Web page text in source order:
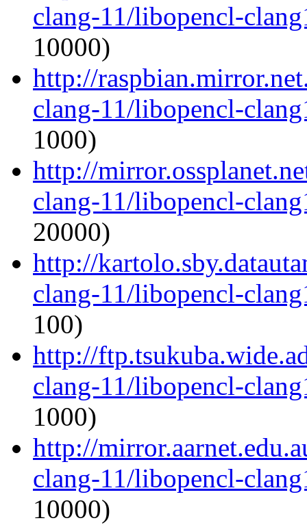
clang-11/libopencl-
10000)
http://
clang-11/libopencl-
1000)
http://
clang-11/libopencl-
20000)
http://
clang-11/libopencl-
100)
http://
clang-11/libopencl-
1000)
http://
clang-11/libopencl-
10000)